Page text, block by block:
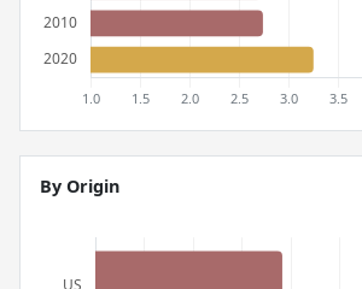
By Origin